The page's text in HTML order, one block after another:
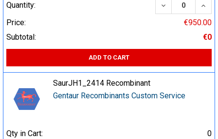
Quantity:
DECREASE
Price:
€950.00
Subtotal:
€0
ADD TO CART
SaurJH1_2414 Recombinant
Gentaur Recombinants Custom Service
Qty in Cart:
0